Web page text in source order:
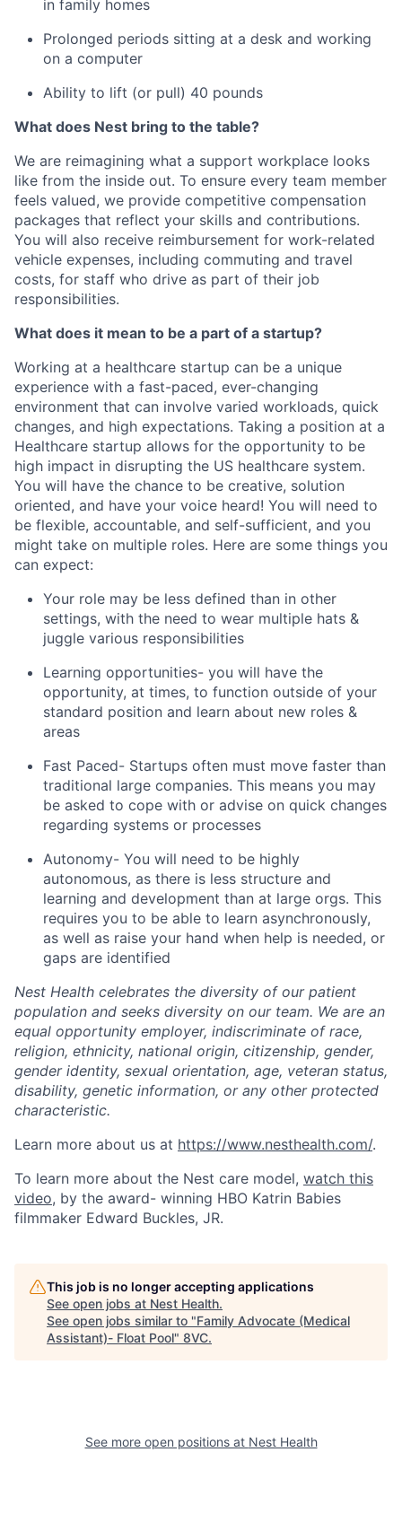
Home Resources
About Build
in family homes
Prolonged periods sitting at a desk and working
on a computer
Ability to lift (or pull) 40 pounds
What does Nest bring to the table?
We are reimagining what a support workplace looks
like from the inside out. To ensure every team member
feels valued, we provide competitive compensation
packages that reflect your skills and contributions.
You will also receive reimbursement for work-related
vehicle expenses, including commuting and travel
costs, for staff who drive as part of their job
responsibilities.
What does it mean to be a part of a startup?
Working at a healthcare startup can be a unique
experience with a fast-paced, ever-changing
environment that can involve varied workloads, quick
changes, and high expectations. Taking a position at a
Healthcare startup allows for the opportunity to be
high impact in disrupting the US healthcare system.
You will have the chance to be creative, solution
oriented, and have your voice heard! You will need to
be flexible, accountable, and self-sufficient, and you
might take on multiple roles. Here are some things you
can expect:
Your role may be less defined than in other
settings, with the need to wear multiple hats &
juggle various responsibilities
Learning opportunities- you will have the
opportunity, at times, to function outside of your
standard position and learn about new roles &
areas
Fast Paced- Startups often must move faster than
traditional large companies. This means you may
be asked to cope with or advise on quick changes
regarding systems or processes
Autonomy- You will need to be highly
autonomous, as there is less structure and
learning and development than at large orgs. This
requires you to be able to learn asynchronously,
as well as raise your hand when help is needed, or
gaps are identified
Nest Health celebrates the diversity of our patient
population and seeks diversity on our team. We are an
equal opportunity employer, indiscriminate of race,
religion, ethnicity, national origin, citizenship, gender,
gender identity, sexual orientation, age, veteran status,
disability, genetic information, or any other protected
characteristic.
Learn more about us at https://www.nesthealth.com/.
To learn more about the Nest care model, watch this
video, by the award- winning HBO Katrin Babies
filmmaker Edward Buckles, JR.
This job is no longer accepting applications
See open jobs at Nest Health.
See open jobs similar to "Family Advocate (Medical
Assistant)- Float Pool" 8VC.
See more open positions at Nest Health